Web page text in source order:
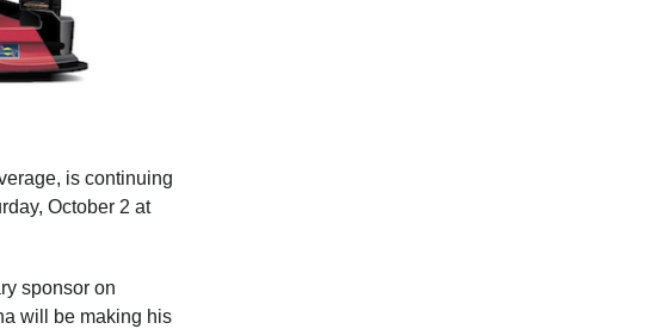
is continuing
October 2 at
sponsor on
will be making his